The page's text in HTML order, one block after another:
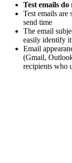
Test emails
Test emails are
send time
The email
easily identify
Email
(Gmail,
recipients who